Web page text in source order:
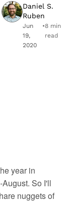
Daniel S.
Ruben
Jun
19,
2020
•8 min
read
year in
So I'll
nuggets of